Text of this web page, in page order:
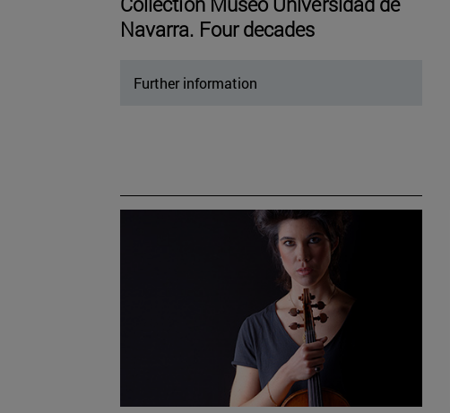
Navarra. Four decades
Further information